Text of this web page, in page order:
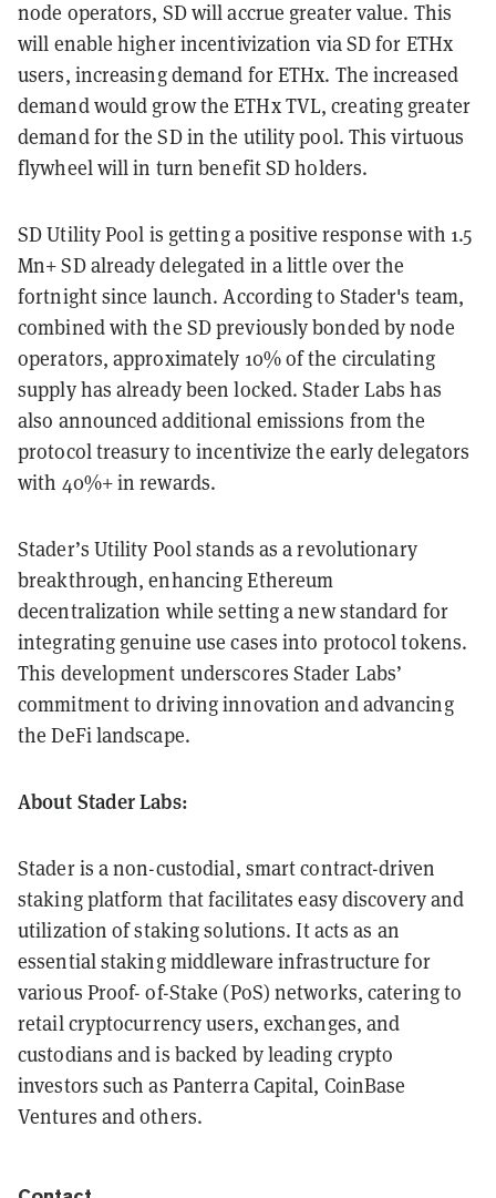
node operators, SD will accrue greater value. This
will enable higher incentivization via SD for ETHx
users, increasing demand for ETHx. The increased
demand would grow the ETHx TVL, creating greater
demand for the SD in the utility pool. This virtuous
flywheel will in turn benefit SD holders.
SD Utility Pool is getting a positive response with 1.5
Mn+ SD already delegated in a little over the
fortnight since launch. According to Stader's team,
combined with the SD previously bonded by node
operators, approximately 10% of the circulating
supply has already been locked. Stader Labs has
also announced additional emissions from the
protocol treasury to incentivize the early delegators
with 40%+ in rewards.
Stader’s Utility Pool stands as a revolutionary
breakthrough, enhancing Ethereum
decentralization while setting a new standard for
integrating genuine use cases into protocol tokens.
This development underscores Stader Labs’
commitment to driving innovation and advancing
the DeFi landscape.
About Stader Labs:
Stader is a non-custodial, smart contract-driven
staking platform that facilitates easy discovery and
utilization of staking solutions. It acts as an
essential staking middleware infrastructure for
various Proof- of-Stake (PoS) networks, catering to
retail cryptocurrency users, exchanges, and
custodians and is backed by leading crypto
investors such as Panterra Capital, CoinBase
Ventures and others.